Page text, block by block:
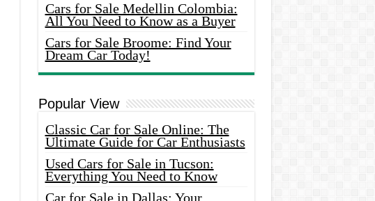
Cars for Sale Medellin Colombia:
All You Need to Know as a Buyer
Cars for Sale Broome: Find Your
Dream Car Today!
Popular View
Classic Car for Sale Online: The
Ultimate Guide for Car Enthusiasts
Used Cars for Sale in Tucson:
Everything You Need to Know
Car for Sale in Dallas: Your